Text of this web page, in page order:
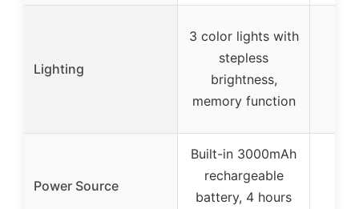
Lighting
3 color lights with
stepless
brightness,
memory function
Power Source
Built-in 3000mAh
rechargeable
battery, 4 hours